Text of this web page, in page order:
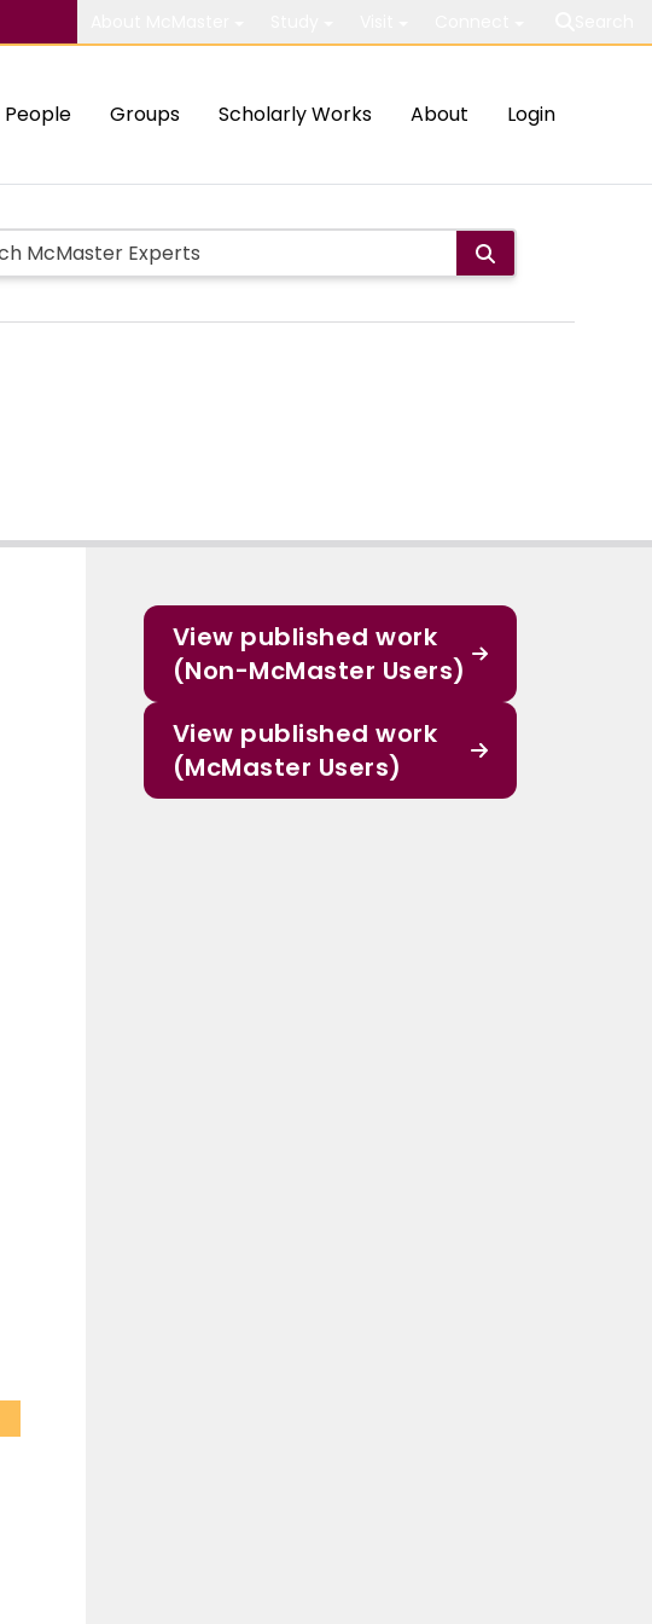
People Groups Scholarly Works About Login
View published work
(Non-McMaster Users)
View published work
(McMaster Users)